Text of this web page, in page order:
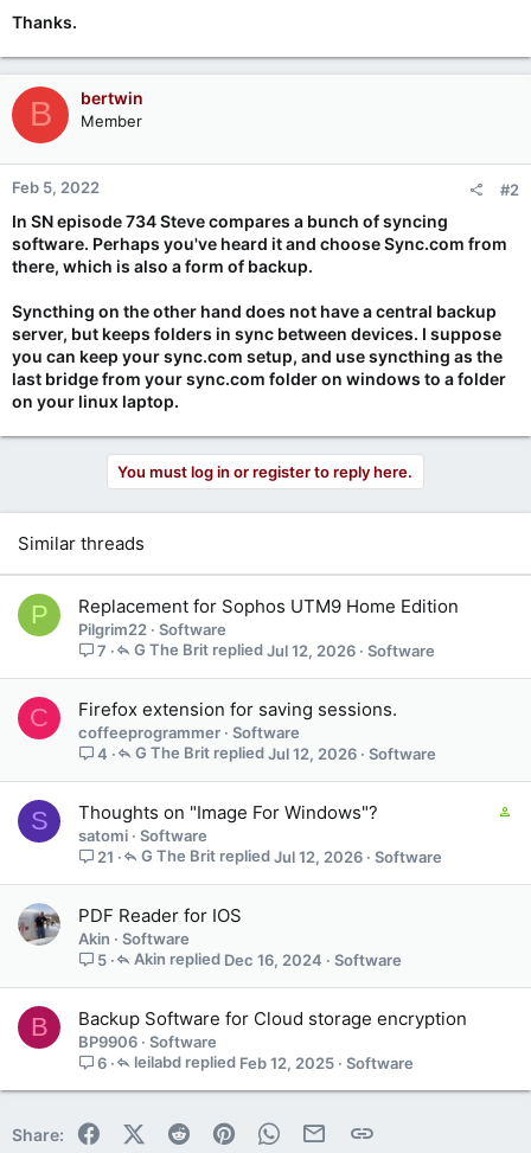
Thanks.
B bertwin
Member
Feb 5, 2022 #2
In SN episode 734 Steve compares a bunch of syncing
software. Perhaps you've heard it and choose Sync.com from
there, which is also a form of backup.
Syncthing on the other hand does not have a central backup
server, but keeps folders in sync between devices. I suppose
you can keep your sync.com setup, and use syncthing as the
last bridge from your sync.com folder on windows to a folder
on your linux laptop.
You must log in or register to reply here.
Similar threads
P Replacement for Sophos UTM9 Home Edition
Pilgrim22
Software
7
Software
Jul 12, 2026
G The Brit
C Firefox extension for saving sessions.
coffeeprogrammer
Software
4
Software
Jul 12, 2026
G The Brit
S
1
Thoughts on "Image For Windows"?
satomi
Software
21
Software
Jul 12, 2026
G The Brit
PDF Reader for IOS
Akin
Software
5
Software
Dec 16, 2024
Akin
B Backup Software for Cloud storage encryption
BP9906
Software
6
Software
Feb 12, 2025
leilabd
Share: FacebookX (Twitter)
Reddit PinterestWhatsApp
Email Link